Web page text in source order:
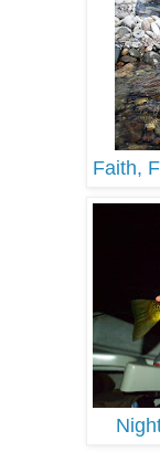
Faith,